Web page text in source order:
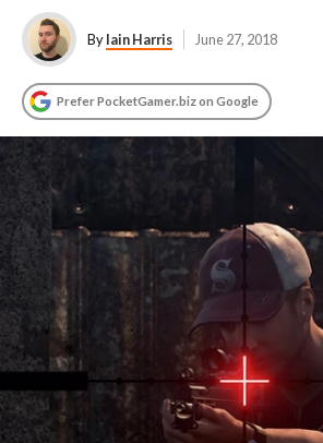
ByIain Harris June 27, 2018
Prefer PocketGamer.biz on Google